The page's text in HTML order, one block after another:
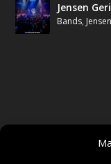
Jensen
Bands,